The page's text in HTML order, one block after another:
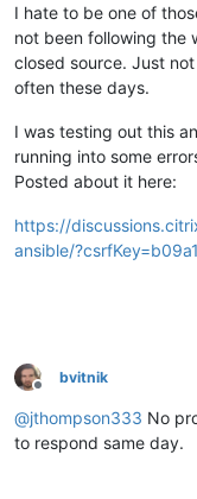
I hate to be one of
not been following the
closed source. Just
often these days.
I was testing out this
running into some
Posted about it here:
https://
ansible/
Offline
bvitnik
@jthompson333 No
to respond same day.